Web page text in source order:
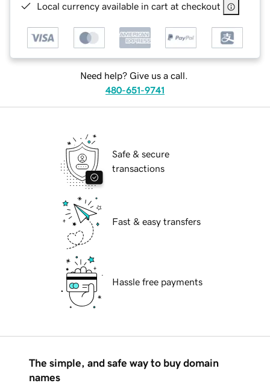
Local currency available in cart at checkout
Need help? Give us a call.
480-651-9741
Safe & secure
transactions
Fast & easy transfers
Hassle free payments
The simple, and safe way to buy domain
names